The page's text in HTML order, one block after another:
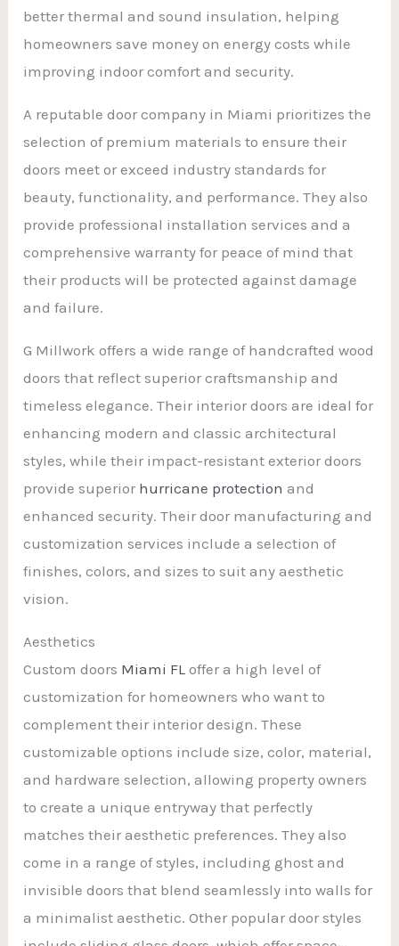
better thermal and sound insulation, helping
homeowners save money on energy costs while
improving indoor comfort and security.
A reputable door company in Miami prioritizes the
selection of premium materials to ensure their
doors meet or exceed industry standards for
beauty, functionality, and performance. They also
provide professional installation services and a
comprehensive warranty for peace of mind that
their products will be protected against damage
and failure.
G Millwork offers a wide range of handcrafted wood
doors that reflect superior craftsmanship and
timeless elegance. Their interior doors are ideal for
enhancing modern and classic architectural
styles, while their impact-resistant exterior doors
provide superior hurricane protection and
enhanced security. Their door manufacturing and
customization services include a selection of
finishes, colors, and sizes to suit any aesthetic
vision.
Aesthetics
Custom doors Miami FL offer a high level of
customization for homeowners who want to
complement their interior design. These
customizable options include size, color, material,
and hardware selection, allowing property owners
to create a unique entryway that perfectly
matches their aesthetic preferences. They also
come in a range of styles, including ghost and
invisible doors that blend seamlessly into walls for
a minimalist aesthetic. Other popular door styles